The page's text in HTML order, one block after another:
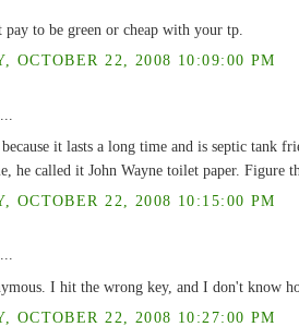
to be green or cheap with your tp.
OCTOBER 22, 2008 10:09:00 PM
it lasts a long time and is septic tank
he called it John Wayne toilet paper. Figure
OCTOBER 22, 2008 10:15:00 PM
I hit the wrong key, and I don't know
OCTOBER 22, 2008 10:27:00 PM